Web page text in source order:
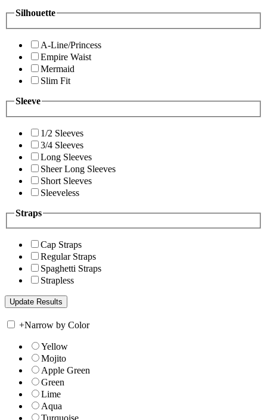
Silhouette
A-Line/Princess
Empire Waist
Mermaid
Slim Fit
Sleeve
1/2 Sleeves
3/4 Sleeves
Long Sleeves
Sheer Long Sleeves
Short Sleeves
Sleeveless
Straps
Cap Straps
Regular Straps
Spaghetti Straps
Strapless
+Narrow by Color
Yellow
Mojito
Apple Green
Green
Lime
Aqua